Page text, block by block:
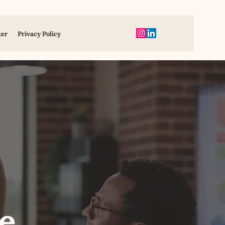
Privacy Policy